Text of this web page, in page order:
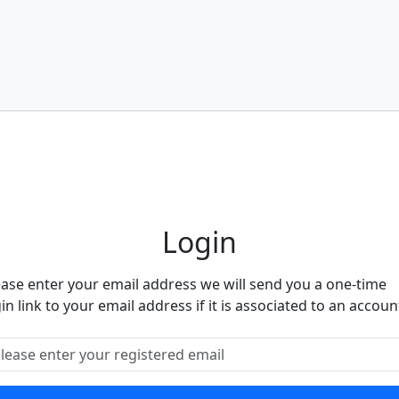
Neighbourhood Alert
Login
enter your email address we will send you a one-time
link to your email address if it is associated to an
enter your registered email